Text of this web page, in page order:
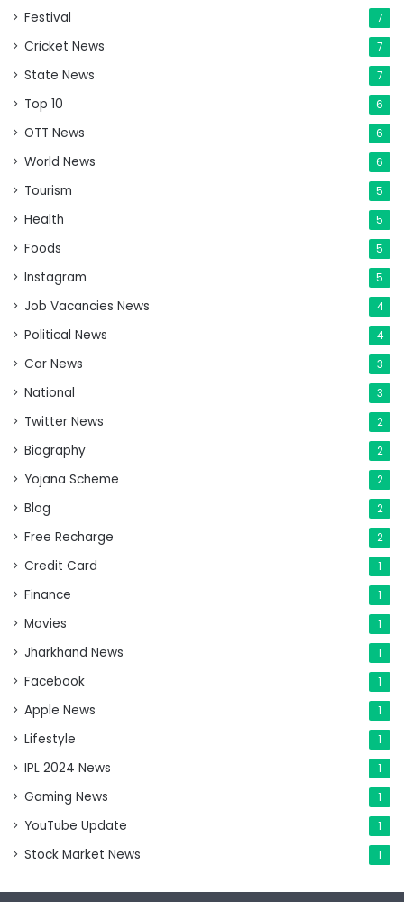
Festival 7
Cricket News 7
State News 7
Top 10 6
OTT News 6
World News 6
Tourism 5
Health 5
Foods 5
Instagram 5
Job Vacancies News 4
Political News 4
Car News 3
National 3
Twitter News 2
Biography 2
Yojana Scheme 2
Blog 2
Free Recharge 2
Credit Card 1
Finance 1
Movies 1
Jharkhand News 1
Facebook 1
Apple News 1
Lifestyle 1
IPL 2024 News 1
Gaming News 1
YouTube Update 1
Stock Market News 1